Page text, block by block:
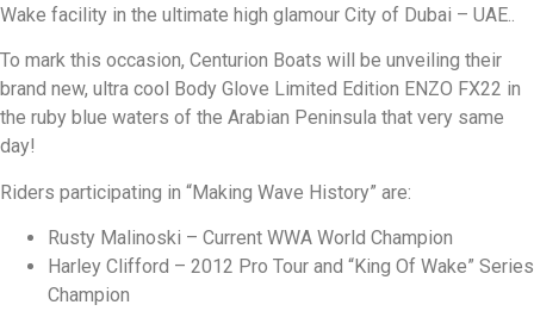
Wake facility in the ultimate high glamour City of Dubai – UAE..
To mark this occasion, Centurion Boats will be unveiling their
brand new, ultra cool Body Glove Limited Edition ENZO FX22 in
the ruby blue waters of the Arabian Peninsula that very same
day!
Riders participating in “Making Wave History” are:
Rusty Malinoski – Current WWA World Champion
Harley Clifford – 2012 Pro Tour and “King Of Wake” Series
Champion